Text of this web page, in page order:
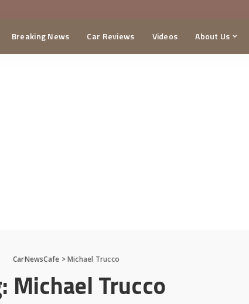
Breaking News Car Reviews Videos About Us
CarNewsCafe >Michael Trucco
Michael Trucco